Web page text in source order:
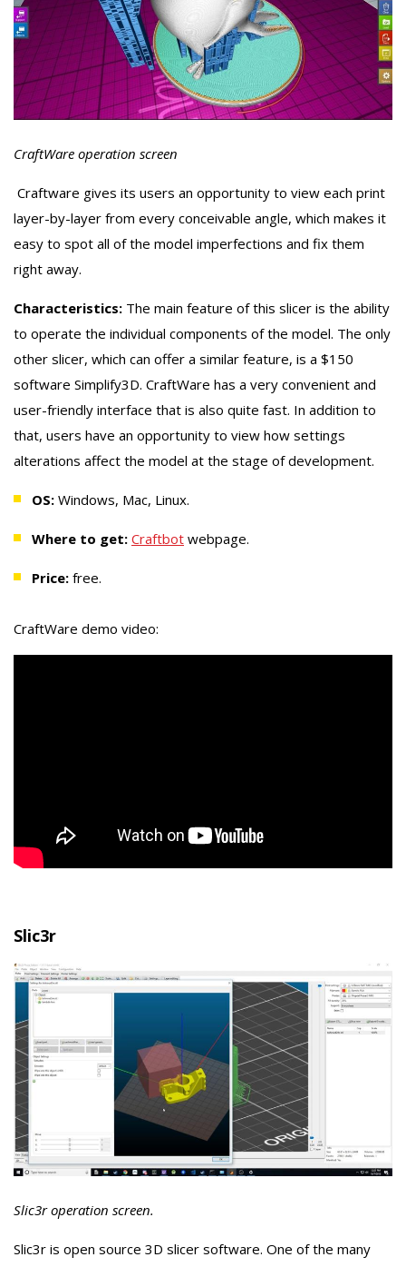
CraftWare operation screen
Craftware gives its users an opportunity to view each print
layer-by-layer from every conceivable angle, which makes it
easy to spot all of the model imperfections and fix them
right away.
Characteristics: The main feature of this slicer is the ability
to operate the individual components of the model. The only
other slicer, which can offer a similar feature, is a $150
software Simplify3D. CraftWare has a very convenient and
user-friendly interface that is also quite fast. In addition to
that, users have an opportunity to view how settings
alterations affect the model at the stage of development.
OS: Windows, Mac, Linux.
Where to get: Craftbot webpage.
Price: free.
CraftWare demo video:
Slic3r
Slic3r operation screen.
Slic3r is open source 3D slicer software. One of the many